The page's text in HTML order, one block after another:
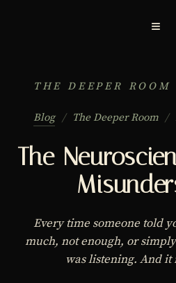
≡
THE DEEPER
Blog / The Deeper Room /
The
Every time someone told
much, not enough, or
was listening. And